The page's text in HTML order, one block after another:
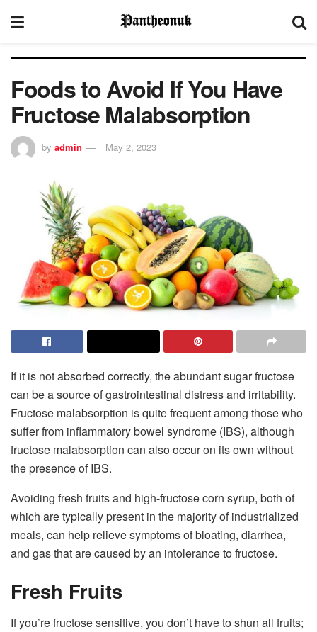
Foods to Avoid If You Have
Fructose Malabsorption
by admin May 2, 2023
If it is not absorbed correctly, the abundant sugar fructose
can be a source of gastrointestinal distress and irritability.
Fructose malabsorption is quite frequent among those who
suffer from inflammatory bowel syndrome (IBS), although
fructose malabsorption can also occur on its own without
the presence of IBS.
Avoiding fresh fruits and high-fructose corn syrup, both of
which are typically present in the majority of industrialized
meals, can help relieve symptoms of bloating, diarrhea,
and gas that are caused by an intolerance to fructose.
Fresh Fruits
If you’re fructose sensitive, you don’t have to shun all fruits;